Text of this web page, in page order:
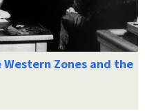
Zones and the